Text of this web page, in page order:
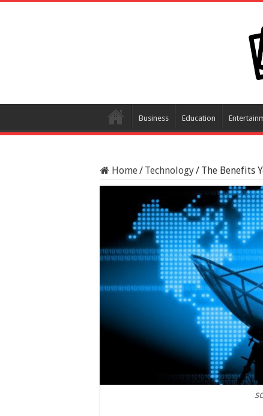
Business Education
Home/ Technology/ The Benefits